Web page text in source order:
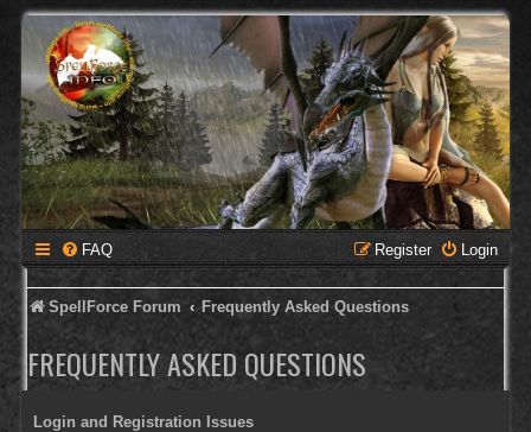
FAQ Login
Register
SpellForce Forum Frequently Asked Questions
FREQUENTLY ASKED QUESTIONS
Login and Registration Issues